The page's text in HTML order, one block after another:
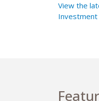
View the
Investment